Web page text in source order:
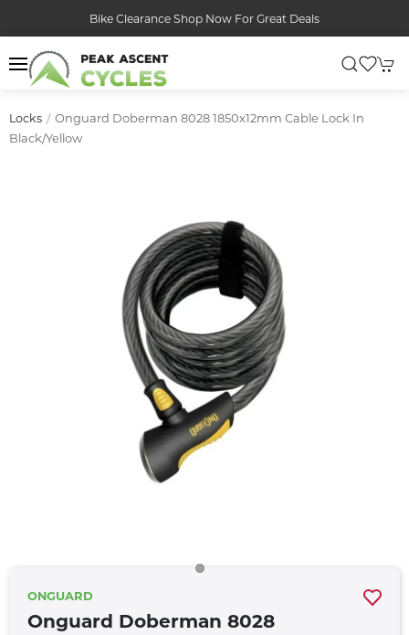
Bike Clearance Shop Now For Great Deals
Locks
Onguard Doberman 8028 1850x12mm Cable Lock In
Black/yellow
ONGUARD
Onguard Doberman 8028